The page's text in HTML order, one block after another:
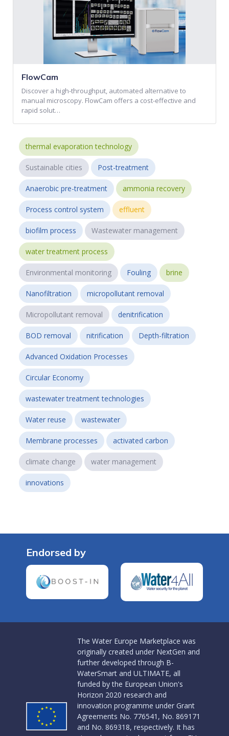
FlowCam
Discover a high-throughput, automated alternative to
manual microscopy. FlowCam offers a cost-effective and
rapid solut…
thermal evaporation technology
Sustainable cities Post-treatment
Anaerobic pre-treatment ammonia recovery
Process control system effluent
biofilm process Wastewater management
water treatment process
Environmental monitoring Fouling brine
Nanofiltration micropollutant removal
Micropollutant removal denitrification
BOD removal nitrification Depth-filtration
Advanced Oxidation Processes
Circular Economy
wastewater treatment technologies
Water reuse wastewater
Membrane processes activated carbon
climate change water management
innovations
Endorsed by
The Water Europe Marketplace was
originally created under NextGen and
further developed through B-
WaterSmart and ULTIMATE, all
funded by the European Union's
Horizon 2020 research and
innovation programme under Grant
Agreements No. 776541, No. 869171
and No. 869318, respectively. It has